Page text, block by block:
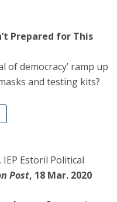
Prepared for This
of democracy’ ramp up
and testing kits?
Estoril Political
Post, 18 Mar. 2020